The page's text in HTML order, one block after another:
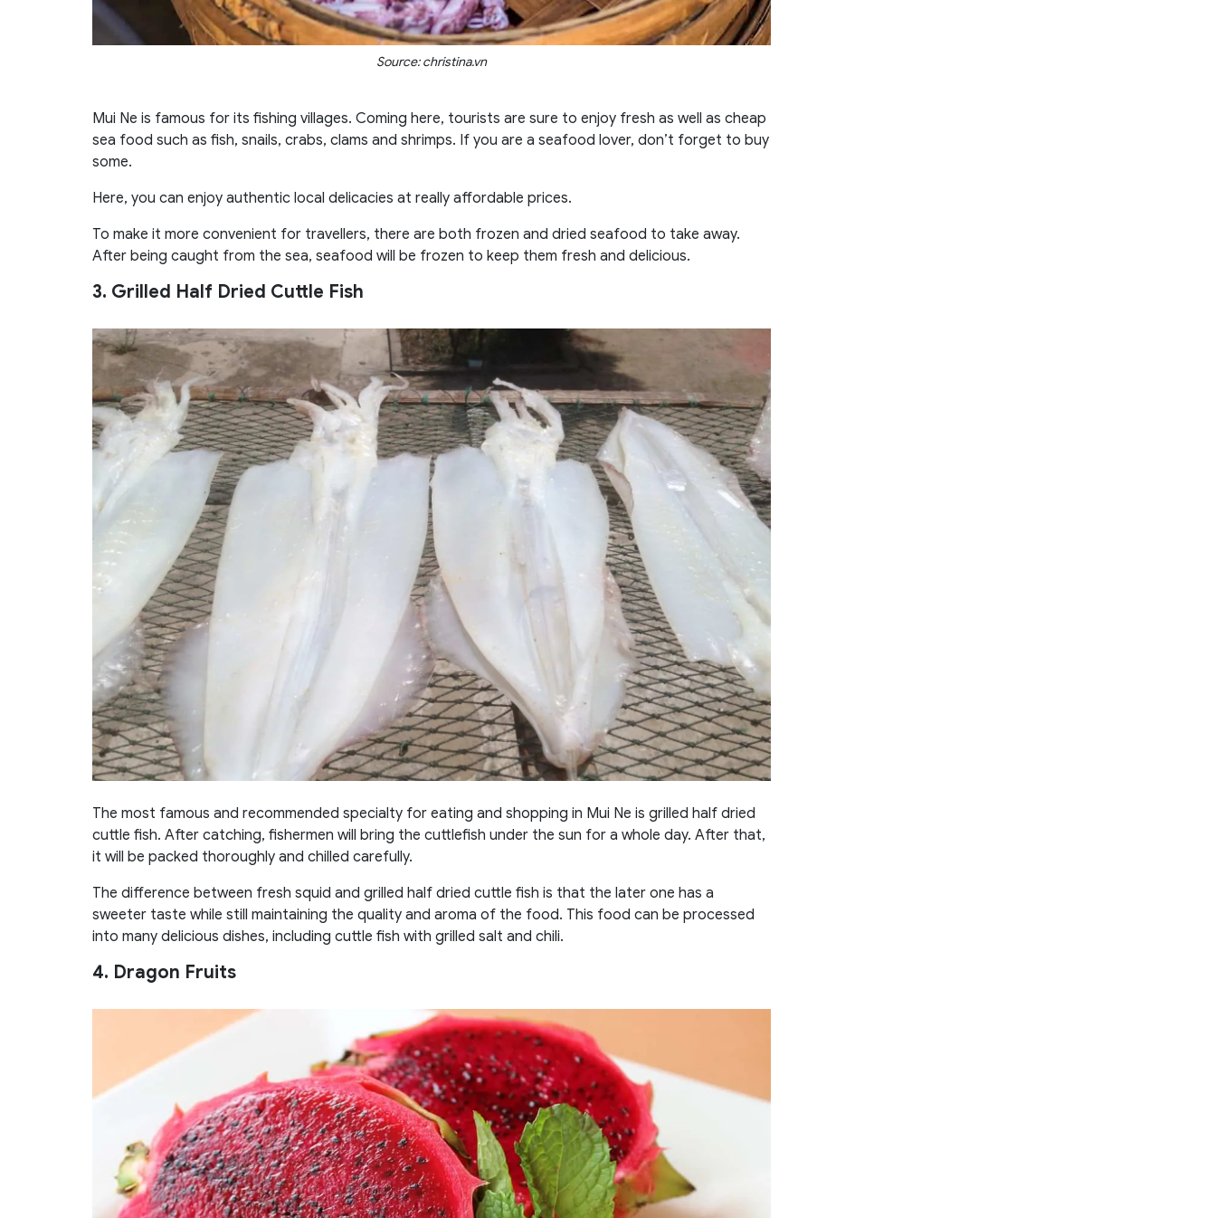
Source: christina.vn
Mui Ne is famous for its fishing villages. Coming here, tourists are sure to enjoy fresh as well as cheap
sea food such as fish, snails, crabs, clams and shrimps. If you are a seafood lover, don’t forget to buy
some.
Here, you can enjoy authentic local delicacies at really affordable prices.
To make it more convenient for travellers, there are both frozen and dried seafood to take away.
After being caught from the sea, seafood will be frozen to keep them fresh and delicious.
3. Grilled Half Dried Cuttle Fish
The most famous and recommended specialty for eating and shopping in Mui Ne is grilled half dried
cuttle fish. After catching, fishermen will bring the cuttlefish under the sun for a whole day. After that,
it will be packed thoroughly and chilled carefully.
The difference between fresh squid and grilled half dried cuttle fish is that the later one has a
sweeter taste while still maintaining the quality and aroma of the food. This food can be processed
into many delicious dishes, including cuttle fish with grilled salt and chili.
4. Dragon Fruits